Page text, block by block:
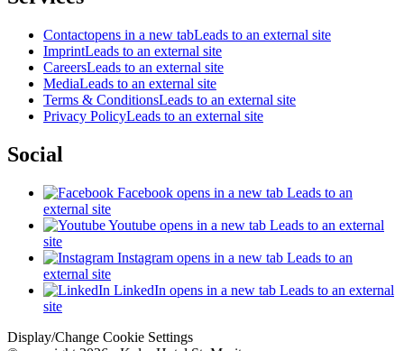
Contactopens in a new tabLeads to an external site
ImprintLeads to an external site
CareersLeads to an external site
MediaLeads to an external site
Terms & ConditionsLeads to an external site
Privacy PolicyLeads to an external site
Social
Facebook opens in a new tab Leads to an
external site
Youtube opens in a new tab Leads to an external
site
Instagram opens in a new tab Leads to an
external site
LinkedIn opens in a new tab Leads to an external
site
Display/Change Cookie Settings